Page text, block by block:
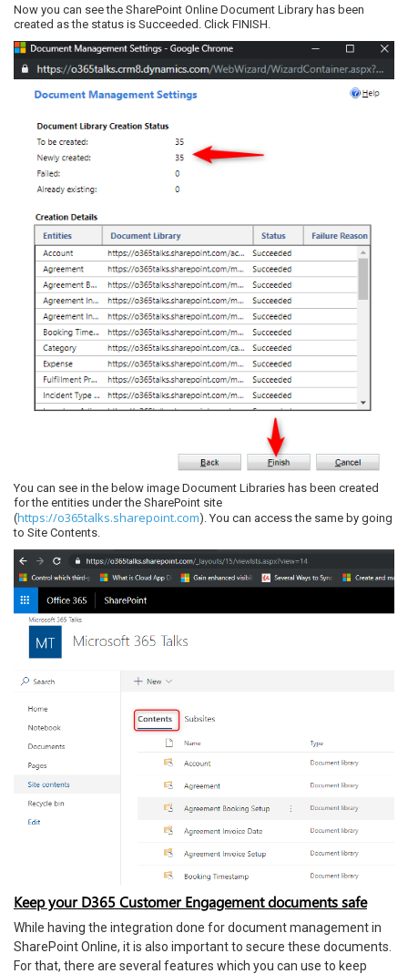
Now you can see the SharePoint Online Document Library has been
created as the status is Succeeded. Click FINISH.
You can see in the below image Document Libraries has been created
for the entities under the SharePoint site
(https://o365talks.sharepoint.com). You can access the same by going
to Site Contents.
Keep your D365 Customer Engagement documents safe
While having the integration done for document management in
SharePoint Online, it is also important to secure these documents.
For that, there are several features which you can use to keep